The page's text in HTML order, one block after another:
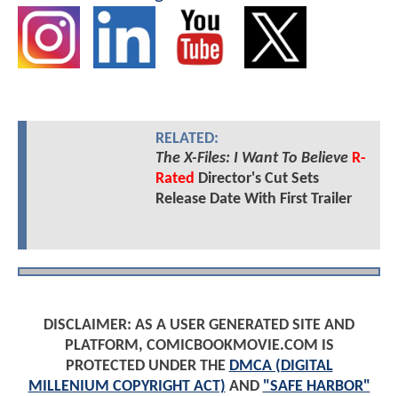
RELATED:
The X-Files: I Want To Believe R-
Rated Director's Cut Sets
Release Date With First Trailer
DISCLAIMER: AS A USER GENERATED SITE AND
PLATFORM, COMICBOOKMOVIE.COM IS
PROTECTED UNDER THE DMCA (DIGITAL
MILLENIUM COPYRIGHT ACT) AND "SAFE HARBOR"